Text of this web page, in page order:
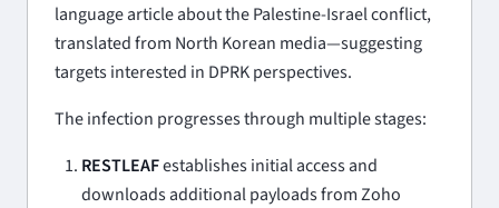
language article about the Palestine-Israel conflict,
translated from North Korean media—suggesting
targets interested in DPRK perspectives.
The infection progresses through multiple stages:
RESTLEAFestablishes initial access and
downloads additional payloads from Zoho